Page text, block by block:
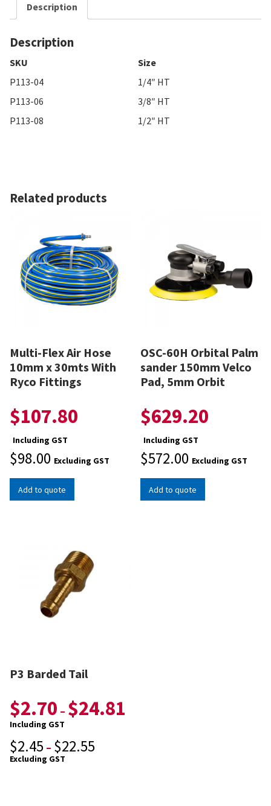
Description
Description
SKU
Size
P113-04
1/4″ HT
P113-06
3/8″ HT
P113-08
1/2″ HT
Related products
Multi-Flex Air Hose
10mm x 30mts With
Ryco Fittings
$107.80
Including GST
$98.00 Excluding GST
Add to quote
OSC-60H Orbital Palm
sander 150mm Velco
Pad, 5mm Orbit
$629.20
Including GST
$572.00 Excluding GST
Add to quote
P3 Barded Tail
$2.70 – $24.81
Including GST
$2.45 – $22.55
Excluding GST